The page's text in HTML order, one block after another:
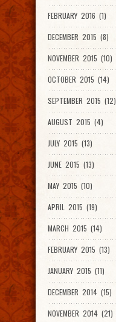
FEBRUARY 2016 (1)
DECEMBER 2015 (8)
NOVEMBER 2015 (10)
OCTOBER 2015 (14)
SEPTEMBER 2015 (12)
AUGUST 2015 (4)
JULY 2015 (13)
JUNE 2015 (13)
MAY 2015 (10)
APRIL 2015 (19)
MARCH 2015 (14)
FEBRUARY 2015 (13)
JANUARY 2015 (11)
DECEMBER 2014 (15)
NOVEMBER 2014 (21)